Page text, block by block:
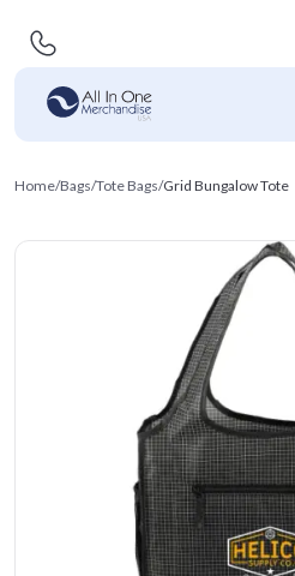
Home/Bags/Tote Bags/Grid Bungalow Tote